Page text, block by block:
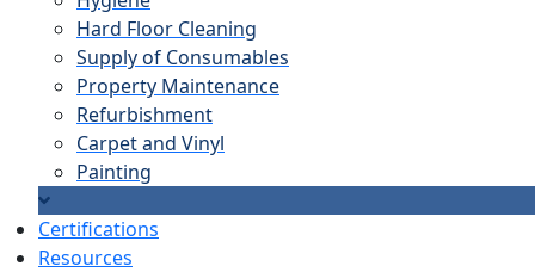
Hard Floor Cleaning
Supply of Consumables
Property Maintenance
Refurbishment
Carpet and Vinyl
Painting
Certifications
Resources